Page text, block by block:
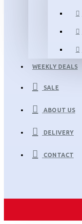
WEEKLY DEALS
SALE
ABOUT US
DELIVERY
CONTACT